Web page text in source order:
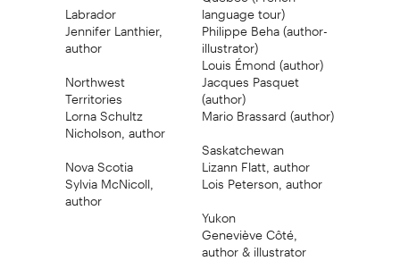
Labrador
Jennifer Lanthier,
author
Northwest
Territories
Lorna Schultz
Nicholson, author
Nova Scotia
Sylvia McNicoll,
author
language tour)
Philippe Beha (author-
illustrator)
Louis Émond (author)
Jacques Pasquet
(author)
Mario Brassard (author)
Saskatchewan
Lizann Flatt, author
Lois Peterson, author
Yukon
Geneviève Côté,
author & illustrator